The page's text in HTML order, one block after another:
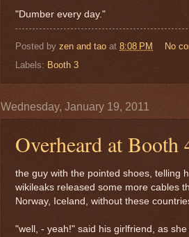
"Dumber every day."
Posted by zen and tao at 8:08 PM
No
Labels: Booth 3
Wednesday, January 19, 2011
Overheard at Booth
the guy with the pointed shoes, telling
wikileaks released some more cables
Norway, Iceland, without these
"well, - yeah!" said his girlfriend, as